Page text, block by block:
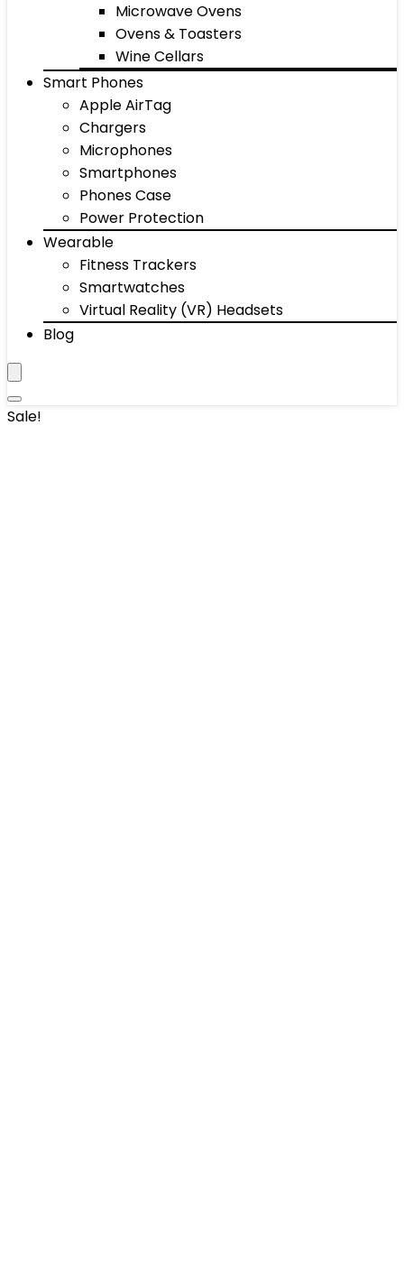
Microwave Ovens
Ovens & Toasters
Wine Cellars
Smart Phones
Apple AirTag
Chargers
Microphones
Smartphones
Phones Case
Power Protection
Wearable
Fitness Trackers
Smartwatches
Virtual Reality (VR) Headsets
Blog
Sale!